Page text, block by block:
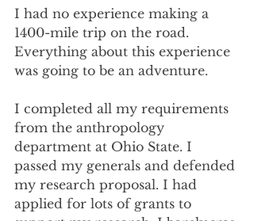
I had no experience making a
1400-mile trip on the road.
Everything about this experience
was going to be an adventure.
I completed all my requirements
from the anthropology
department at Ohio State. I
passed my generals and defended
my research proposal. I had
applied for lots of grants to